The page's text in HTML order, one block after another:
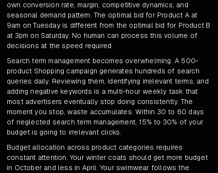
own conversion rate, margin, competitive dynamics, and
seasonal demand pattern. The optimal bid for Product A at
9am on Tuesday is different from the optimal bid for Product B
at 3pm on Saturday. No human can process this volume of
decisions at the speed required.
Search term management becomes overwhelming. A 500-
product Shopping campaign generates hundreds of search
queries daily. Reviewing them, identifying irrelevant terms, and
adding negative keywords is a multi-hour weekly task that
most advertisers eventually stop doing consistently. The
moment you stop, waste accumulates. Within 30 to 60 days
of neglected search term management, 15% to 30% of your
budget is going to irrelevant clicks.
Budget allocation across product categories requires
constant attention. Your winter coats should get more budget
in October and less in April. Your swimwear follows the